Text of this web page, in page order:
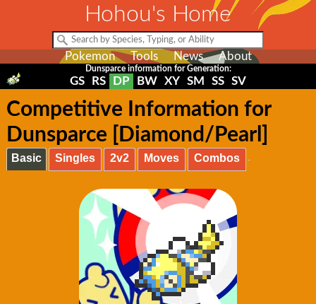
Hohou's Home
Pokemon Tools News About
Dunsparce information for Generation:
GS RS DP BW XY SM SS SV
Competitive Information for
Dunsparce [Diamond/Pearl]
Basic Singles 2v2 Moves Combos